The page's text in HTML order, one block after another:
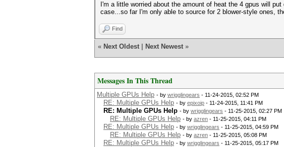
I'm a little worried about the amount of heat the 4 gpus will
case...so far I'm only able to source for 2 blower-style ones,
Find
« Next Oldest Next Newest »
Messages In This Thread
Multiple GPUs Help - by wrigglingears - 11-24-2015, 02:52 PM
RE: Multiple GPUs Help - by epixoip - 11-24-2015, 11:41 PM
RE: Multiple GPUs Help - by wrigglingears - 11-25-2015, 02:27 PM
RE: Multiple GPUs Help - by azren - 11-25-2015, 04:11 PM
RE: Multiple GPUs Help - by wrigglingears - 11-25-2015, 04:59 PM
RE: Multiple GPUs Help - by azren - 11-25-2015, 05:08 PM
RE: Multiple GPUs Help - by wrigglingears - 11-25-2015, 05:17 PM